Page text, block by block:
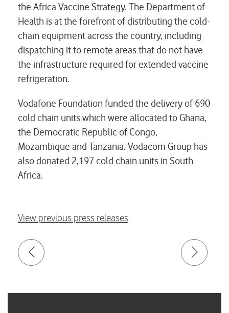
the Africa Vaccine Strategy. The Department of
Health is at the forefront of distributing the cold-
chain equipment across the country, including
dispatching it to remote areas that do not have
the infrastructure required for extended vaccine
refrigeration.
Vodafone Foundation funded the delivery of 690
cold chain units which were allocated to Ghana,
the Democratic Republic of Congo,
Mozambique and Tanzania. Vodacom Group has
also donated 2,197 cold chain units in South
Africa.
View previous press releases